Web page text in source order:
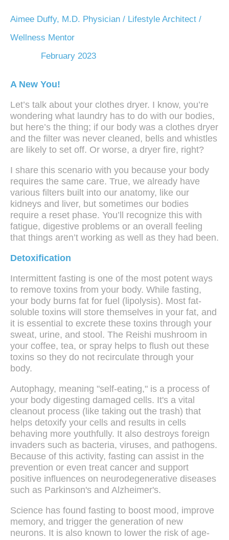
Aimee Duffy, M.D. Physician / Lifestyle Architect /
Wellness Mentor
February 2023
A New You!
Let’s talk about your clothes dryer. I know, you’re
wondering what laundry has to do with our bodies,
but here’s the thing; if our body was a clothes dryer
and the filter was never cleaned, bells and whistles
are likely to set off. Or worse, a dryer fire, right?
I share this scenario with you because your body
requires the same care. True, we already have
various filters built into our anatomy, like our
kidneys and liver, but sometimes our bodies
require a reset phase. You’ll recognize this with
fatigue, digestive problems or an overall feeling
that things aren’t working as well as they had been.
Detoxification
Intermittent fasting is one of the most potent ways
to remove toxins from your body. While fasting,
your body burns fat for fuel (lipolysis). Most fat-
soluble toxins will store themselves in your fat, and
it is essential to excrete these toxins through your
sweat, urine, and stool. The Reishi mushroom in
your coffee, tea, or spray helps to flush out these
toxins so they do not recirculate through your
body.
Autophagy, meaning "self-eating," is a process of
your body digesting damaged cells. It's a vital
cleanout process (like taking out the trash) that
helps detoxify your cells and results in cells
behaving more youthfully. It also destroys foreign
invaders such as bacteria, viruses, and pathogens.
Because of this activity, fasting can assist in the
prevention or even treat cancer and support
positive influences on neurodegenerative diseases
such as Parkinson's and Alzheimer's.
Science has found fasting to boost mood, improve
memory, and trigger the generation of new
neurons. It is also known to lower the risk of age-